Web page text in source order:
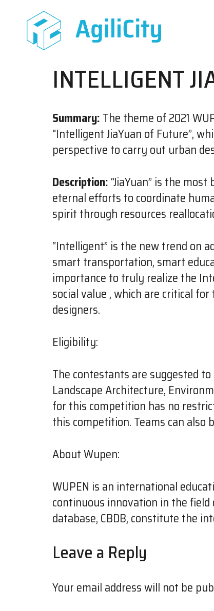
INTELLIGENT
Summary: The theme of 2021
“Intelligent JiaYuan of Future”,
perspective to carry out urban
Description: “JiaYuan” is the
eternal efforts to coordinate
spirit through resources
“Intelligent” is the new trend on
smart transportation, smart
importance to truly realize the
social value , which are critical
designers.
Eligibility:
The contestants are suggested
Landscape Architecture,
for this competition has no
this competition. Teams can also
About Wupen:
WUPEN is an international
continuous innovation in the field
database, CBDB, constitute the
Leave a Reply
Your email address will not be